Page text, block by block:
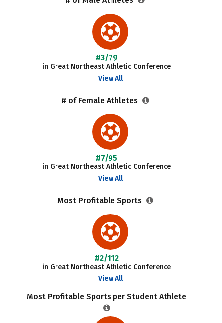
#3/79
in Great Northeast Athletic Conference
View All
# of Female Athletes
#7/95
in Great Northeast Athletic Conference
View All
Most Profitable Sports
#2/112
in Great Northeast Athletic Conference
View All
Most Profitable Sports per Student Athlete